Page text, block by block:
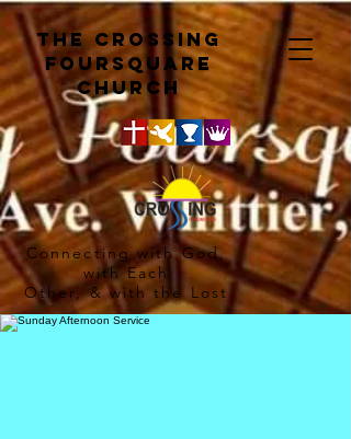
The crossing
Foursquare
church
Connecting with God,
with Each
Other, & with the Lost